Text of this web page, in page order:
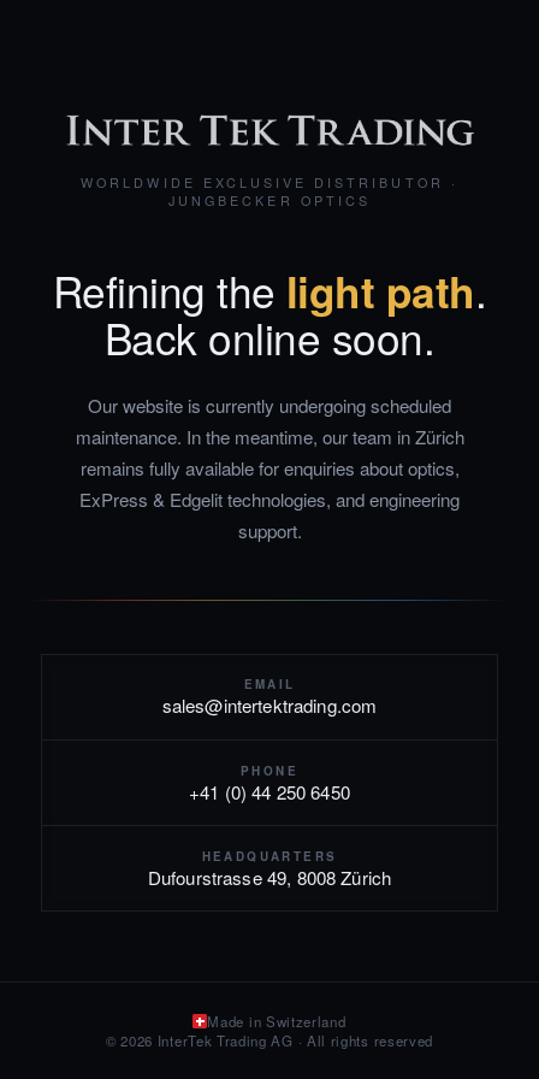
WORLDWIDE EXCLUSIVE DISTRIBUTOR ·
JUNGBECKER OPTICS
Refining the light path.
Back online soon.
Our website is currently undergoing scheduled
maintenance. In the meantime, our team in Zürich
remains fully available for enquiries about optics,
ExPress & Edgelit technologies, and engineering
support.
EMAIL
sales@intertektrading.com
PHONE
+41 (0) 44 250 6450
HEADQUARTERS
Dufourstrasse 49, 8008 Zürich
Made in Switzerland
© 2026 InterTek Trading AG · All rights reserved